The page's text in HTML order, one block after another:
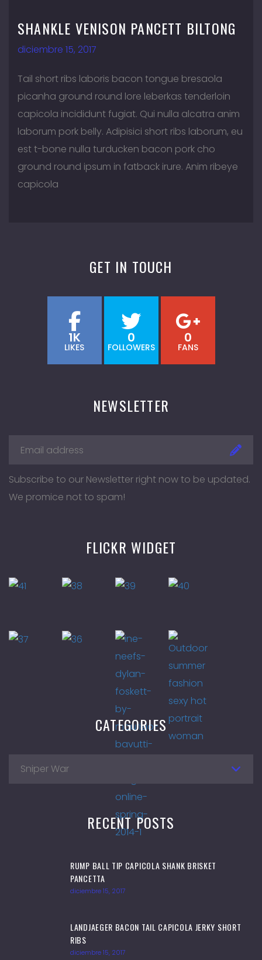
SHANKLE VENISON PANCETT BILTONG
diciembre 15, 2017
Tail short ribs laboris bacon tongue bresaola
picanha ground round lore leberkas tenderloin
capicola incididunt fugiat. Qui nulla alcatra anim
laborum pork belly. Adipisici short ribs laborum, eu
est t-bone nulla turducken bacon pork cho
ground round ipsum in fatback irure. Anim ribeye
capicola
GET IN TOUCH
1K
LIKES
0
FOLLOWERS
0
FANS
NEWSLETTER
Subscribe to our Newsletter right now to be updated.
We promice not to spam!
FLICKR WIDGET
CATEGORIES
Sniper War
RECENT POSTS
RUMP BALL TIP CAPICOLA SHANK BRISKET
PANCETTA
diciembre 15, 2017
LANDJAEGER BACON TAIL CAPICOLA JERKY SHORT
RIBS
diciembre 15, 2017